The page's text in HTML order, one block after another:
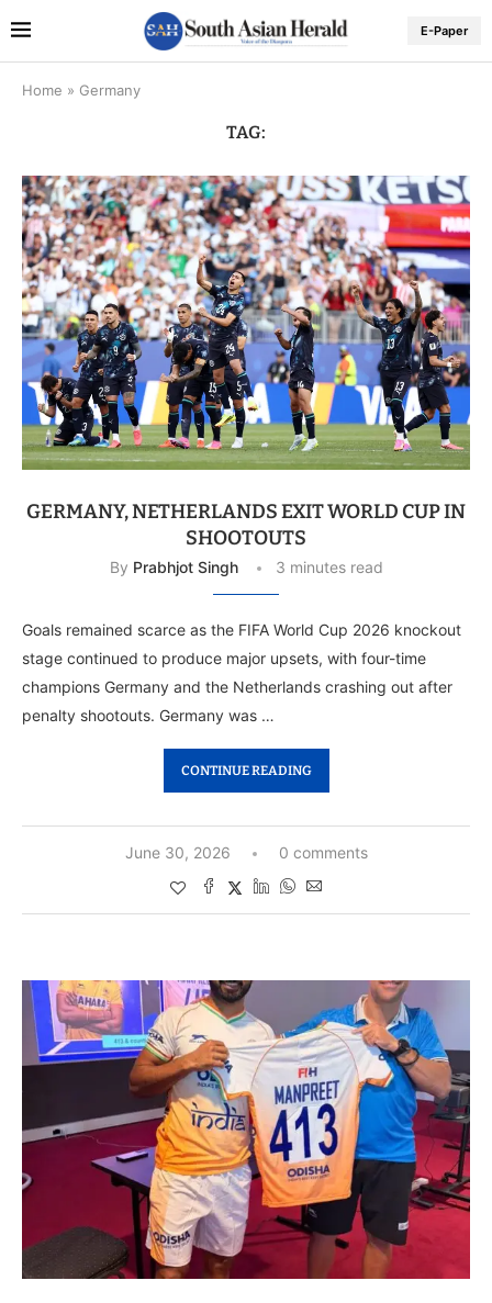
E-Paper
Home » Germany
TAG:
GERMANY, NETHERLANDS EXIT WORLD CUP IN
SHOOTOUTS
By Prabhjot Singh 3 minutes read
Goals remained scarce as the FIFA World Cup 2026 knockout
stage continued to produce major upsets, with four-time
champions Germany and the Netherlands crashing out after
penalty shootouts. Germany was …
CONTINUE READING
June 30, 2026 0 comments